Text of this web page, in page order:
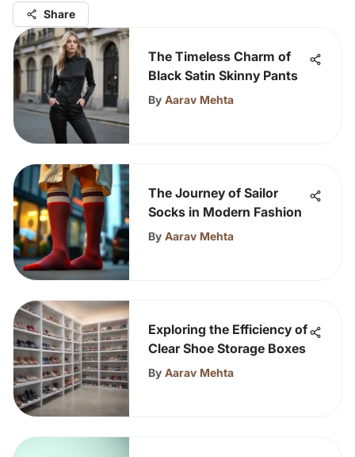
Share
The Timeless Charm of
Black Satin Skinny Pants
By Aarav Mehta
The Journey of Sailor
Socks in Modern Fashion
By Aarav Mehta
Exploring the Efficiency of
Clear Shoe Storage Boxes
By Aarav Mehta